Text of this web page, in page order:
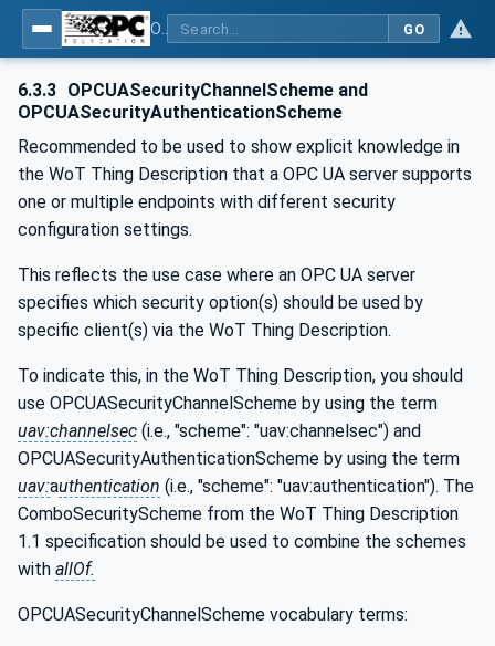
GO
6.3.3 OPCUASecurityChannelScheme and
OPCUASecurityAuthenticationScheme
Recommended to be used to show explicit knowledge in
the WoT Thing Description that a OPC UA server supports
one or multiple endpoints with different security
configuration settings.
This reflects the use case where an OPC UA server
specifies which security option(s) should be used by
specific client(s) via the WoT Thing Description.
To indicate this, in the WoT Thing Description, you should
use OPCUASecurityChannelScheme by using the term
uav:channelsec (i.e., "scheme": "uav:channelsec") and
OPCUASecurityAuthenticationScheme by using the term
uav:authentication (i.e., "scheme": "uav:authentication"). The
ComboSecurityScheme from the WoT Thing Description
1.1 specification should be used to combine the schemes
with allOf.
OPCUASecurityChannelScheme vocabulary terms: